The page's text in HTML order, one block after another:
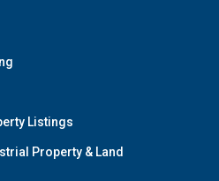
Listings
Property & Land